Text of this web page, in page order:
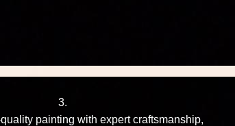
3.
painting with expert craftsmanship,